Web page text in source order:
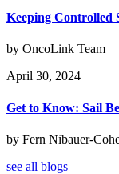
Keeping Controlled
by OncoLink Team
April 30, 2024
Get to Know: Sail
by Fern Nibauer-
see all blogs